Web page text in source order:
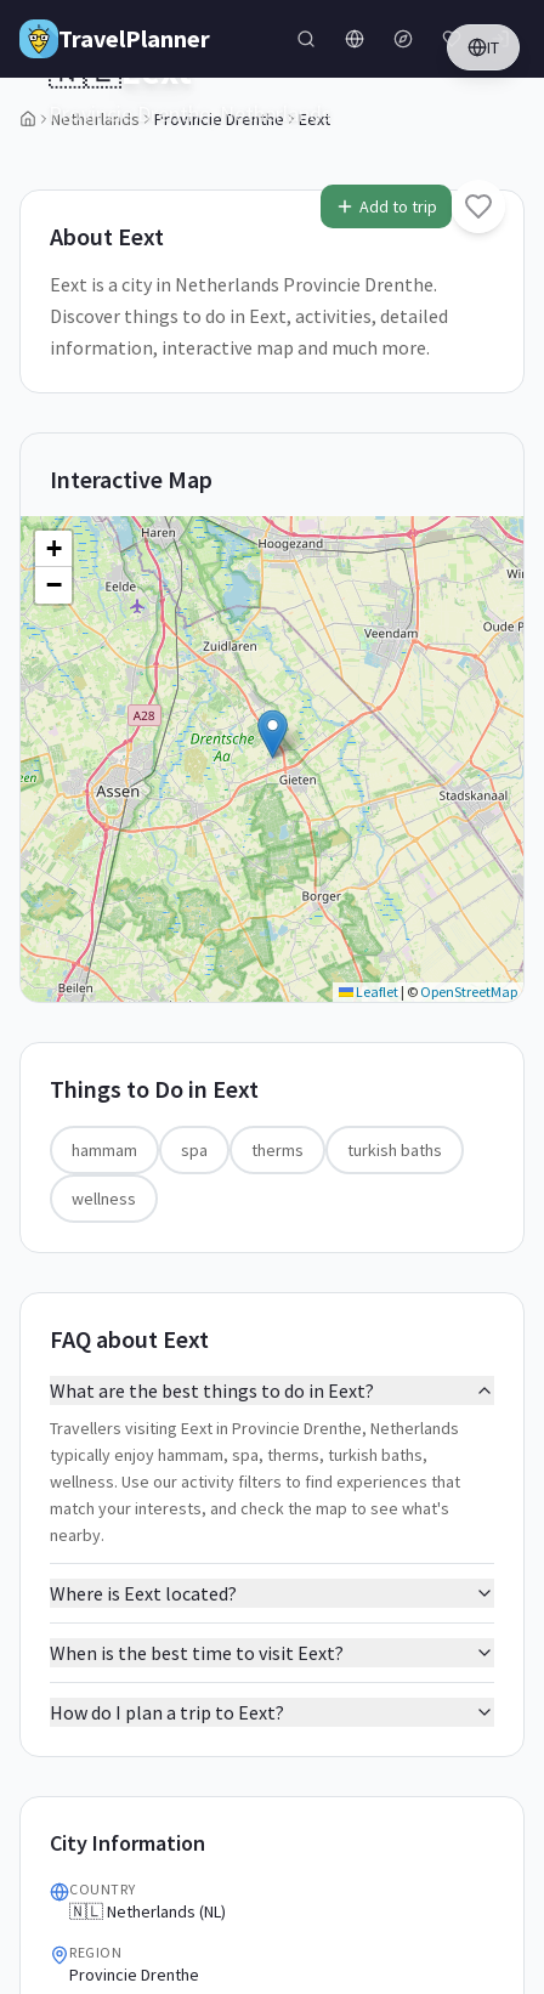
Skip to main content
TravelPlanner IT
Netherlands Provincie Drenthe Eext
1/5
Add to trip
🇳🇱Eext
Provincie Drenthe,Netherlands
About Eext
Eext is a city in Netherlands Provincie Drenthe.
Discover things to do in Eext, activities, detailed
information, interactive map and much more.
Interactive Map
+
−
Leaflet| © OpenStreetMap
Things to Do in Eext
hammam spa therms turkish baths
wellness
FAQ about Eext
What are the best things to do in Eext?
Travellers visiting Eext in Provincie Drenthe, Netherlands
typically enjoy hammam, spa, therms, turkish baths,
wellness. Use our activity filters to find experiences that
match your interests, and check the map to see what's
nearby.
Where is Eext located?
When is the best time to visit Eext?
How do I plan a trip to Eext?
City Information
COUNTRY
🇳🇱 Netherlands (NL)
REGION
Provincie Drenthe